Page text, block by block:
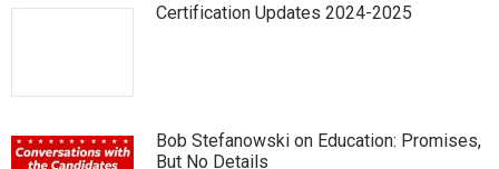
Certification Updates 2024-2025
Bob Stefanowski on Education: Promises,
But No Details